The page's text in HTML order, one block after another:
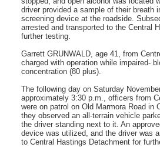
driver provided a sample of their breath
screening device at the roadside.
arrested and transported to the Central
further testing.
Garrett GRUNWALD, age 41, from
charged with operation while impaired-
concentration (80 plus).
The following day on Saturday
approximately 3:30 p.m., officers from
were on patrol on Old Marmora Road in
they observed an all-terrain vehicle
the driver standing next to it. An
device was utilized, and the driver was
to Central Hastings Detachment for